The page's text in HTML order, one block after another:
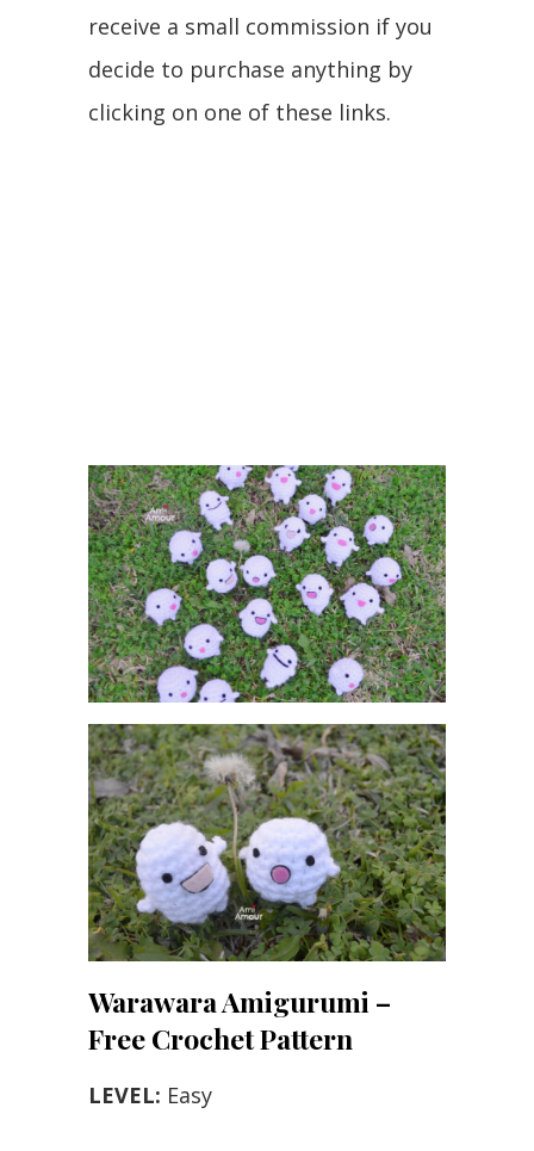
receive a small commission if you
decide to purchase anything by
clicking on one of these links.
Warawara Amigurumi –
Free Crochet Pattern
LEVEL: Easy